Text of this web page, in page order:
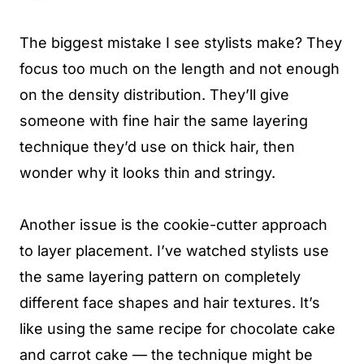
The biggest mistake I see stylists make? They
focus too much on the length and not enough
on the density distribution. They’ll give
someone with fine hair the same layering
technique they’d use on thick hair, then
wonder why it looks thin and stringy.
Another issue is the cookie-cutter approach
to layer placement. I’ve watched stylists use
the same layering pattern on completely
different face shapes and hair textures. It’s
like using the same recipe for chocolate cake
and carrot cake — the technique might be